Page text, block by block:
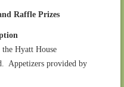
Raffle Prizes
Hyatt House
Appetizers provided by